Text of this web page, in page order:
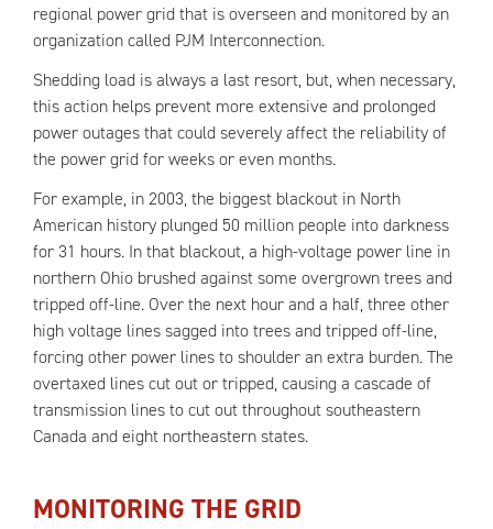
regional power grid that is overseen and monitored by an
organization called PJM Interconnection.
Shedding load is always a last resort, but, when necessary,
this action helps prevent more extensive and prolonged
power outages that could severely affect the reliability of
the power grid for weeks or even months.
For example, in 2003, the biggest blackout in North
American history plunged 50 million people into darkness
for 31 hours. In that blackout, a high-voltage power line in
northern Ohio brushed against some overgrown trees and
tripped off-line. Over the next hour and a half, three other
high voltage lines sagged into trees and tripped off-line,
forcing other power lines to shoulder an extra burden. The
overtaxed lines cut out or tripped, causing a cascade of
transmission lines to cut out throughout southeastern
Canada and eight northeastern states.
MONITORING THE GRID